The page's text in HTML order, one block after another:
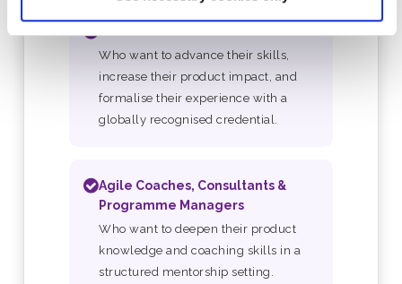
Who want to advance their skills,
increase their product impact, and
formalise their experience with a
globally recognised credential.
Agile Coaches, Consultants &
Programme Managers
Who want to deepen their product
knowledge and coaching skills in a
structured mentorship setting.